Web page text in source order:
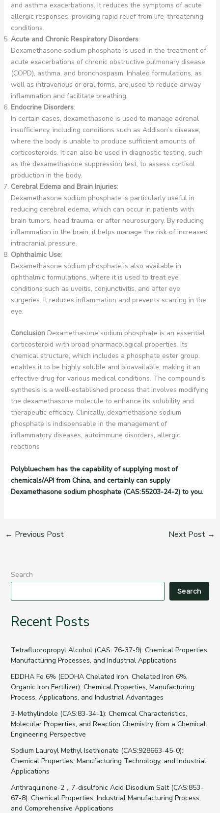
and asthma exacerbations. It reduces the symptoms of acute
allergic responses, providing rapid relief from life-threatening
conditions.
Acute and Chronic Respiratory Disorders:
Dexamethasone sodium phosphate is used in the treatment of
acute exacerbations of chronic obstructive pulmonary disease
(COPD), asthma, and bronchospasm. Inhaled formulations, as
well as intravenous or oral forms, are used to reduce airway
inflammation and facilitate breathing.
Endocrine Disorders:
In certain cases, dexamethasone is used to manage adrenal
insufficiency, including conditions such as Addison’s disease,
where the body is unable to produce sufficient amounts of
corticosteroids. It can also be used in diagnostic testing, such
as the dexamethasone suppression test, to assess cortisol
production in the body.
Cerebral Edema and Brain Injuries:
Dexamethasone sodium phosphate is particularly useful in
reducing cerebral edema, which can occur in patients with
brain tumors, head trauma, or after neurosurgery. By reducing
inflammation in the brain, it helps manage the risk of increased
intracranial pressure.
Ophthalmic Use:
Dexamethasone sodium phosphate is also available in
ophthalmic formulations, where it is used to treat eye
conditions such as uveitis, conjunctivitis, and after eye
surgeries. It reduces inflammation and prevents scarring in the
eye.
ConclusionDexamethasone sodium phosphate is an essential
corticosteroid with broad pharmacological properties. Its
chemical structure, which includes a phosphate ester group,
enables it to be highly soluble and bioavailable, making it an
effective drug for various medical conditions. The compound’s
synthesis is a well-established process that involves modifying
the dexamethasone molecule to enhance its solubility and
therapeutic efficacy. Clinically, dexamethasone sodium
phosphate is indispensable in the management of
inflammatory diseases, autoimmune disorders, allergic
reactions
Polybluechem has the capability of supplying most of
chemicals/API from China, and certainly can supply
Dexamethasone sodium phosphate (CAS:55203-24-2) to you.
← Previous Post Next Post →
Search
Search
Recent Posts
Tetrafluoropropyl Alcohol (CAS: 76-37-9): Chemical Properties,
Manufacturing Processes, and Industrial Applications
EDDHA Fe 6% (EDDHA Chelated Iron, Chelated Iron 6%,
Organic Iron Fertilizer): Chemical Properties, Manufacturing
Process, Applications, and Industrial Advantages
3-Methylindole (CAS:83-34-1): Chemical Characteristics,
Molecular Properties, and Reaction Chemistry from a Chemical
Engineering Perspective
Sodium Lauroyl Methyl Isethionate (CAS:928663-45-0):
Chemical Properties, Manufacturing Technology, and Industrial
Applications
Anthraquinone-2，7-disulfonic Acid Disodium Salt (CAS:853-
67-8): Chemical Properties, Industrial Manufacturing Process,
and Comprehensive Applications